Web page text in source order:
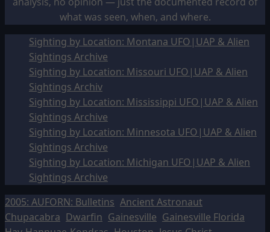
what was seen, when, and where.
Sighting by Location: Montana UFO|UAP & Alien
Sightings Archive
Sighting by Location: Missouri UFO|UAP & Alien
Sightings Archiv
Sighting by Location: Mississippi UFO|UAP & Alien
Sightings Archive
Sighting by Location: Minnesota UFO|UAP & Alien
Sightings Archive
Sighting by Location: Michigan UFO|UAP & Alien
Sightings Archive
2005: AUFORN: Bulletins Ancient Astronaut
Chupacabra Dwarfin Gainesville Gainesville Florida